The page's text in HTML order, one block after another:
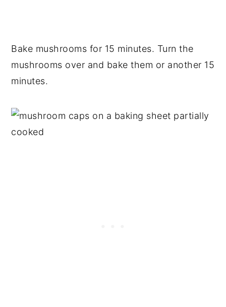
Bake mushrooms for 15 minutes. Turn the
mushrooms over and bake them or another 15
minutes.